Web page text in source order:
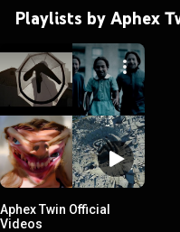
Playlists by Aphex
Aphex Twin Official
Videos